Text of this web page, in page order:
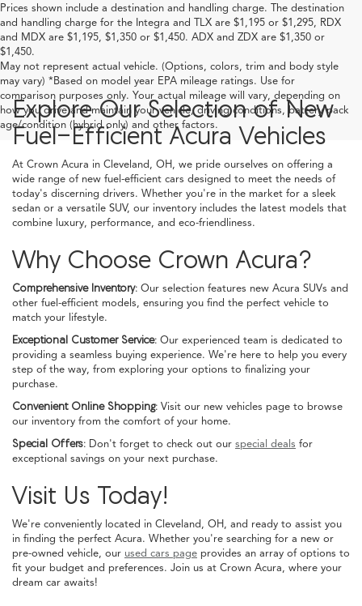
Prices shown include a destination and handling charge. The destination
and handling charge for the Integra and TLX are $1,195 or $1,295, RDX
and MDX are $1,195, $1,350 or $1,450. ADX and ZDX are $1,350 or
$1,450.
May not represent actual vehicle. (Options, colors, trim and body style
may vary) *Based on model year EPA mileage ratings. Use for
comparison purposes only. Your actual mileage will vary, depending on
how you drive and maintain your vehicle, driving conditions, battery pack
age/condition (hybrid only) and other factors.
Explore Our Selection of New
Fuel-Efficient Acura Vehicles
At Crown Acura in Cleveland, OH, we pride ourselves on offering a
wide range of new fuel-efficient cars designed to meet the needs of
today's discerning drivers. Whether you're in the market for a sleek
sedan or a versatile SUV, our inventory includes the latest models that
combine luxury, performance, and eco-friendliness.
Why Choose Crown Acura?
Comprehensive Inventory: Our selection features new Acura SUVs and
other fuel-efficient models, ensuring you find the perfect vehicle to
match your lifestyle.
Exceptional Customer Service: Our experienced team is dedicated to
providing a seamless buying experience. We're here to help you every
step of the way, from exploring your options to finalizing your
purchase.
Convenient Online Shopping: Visit our new vehicles page to browse
our inventory from the comfort of your home.
Special Offers: Don't forget to check out our special deals for
exceptional savings on your next purchase.
Visit Us Today!
We're conveniently located in Cleveland, OH, and ready to assist you
in finding the perfect Acura. Whether you're searching for a new or
pre-owned vehicle, our used cars page provides an array of options to
fit your budget and preferences. Join us at Crown Acura, where your
dream car awaits!